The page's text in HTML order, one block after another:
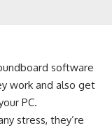
software
work and also get
PC.
stress, they’re